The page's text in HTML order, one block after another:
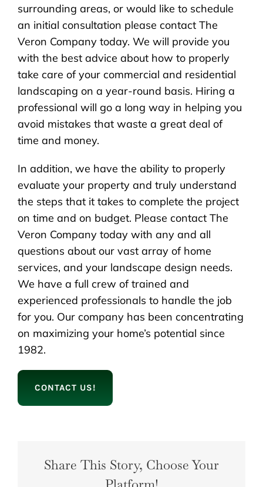
surrounding areas, or would like to schedule
an initial consultation please contact The
Veron Company today. We will provide you
with the best advice about how to properly
take care of your commercial and residential
landscaping on a year-round basis. Hiring a
professional will go a long way in helping you
avoid mistakes that waste a great deal of
time and money.
In addition, we have the ability to properly
evaluate your property and truly understand
the steps that it takes to complete the project
on time and on budget. Please contact The
Veron Company today with any and all
questions about our vast array of home
services, and your landscape design needs.
We have a full crew of trained and
experienced professionals to handle the job
for you. Our company has been concentrating
on maximizing your home’s potential since
1982.
CONTACT US!
Share This Story, Choose Your